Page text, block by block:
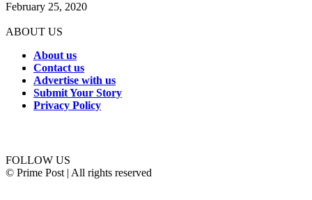
February 25, 2020
ABOUT US
About us
Contact us
Advertise with us
Submit Your Story
Privacy Policy
FOLLOW US
© Prime Post | All rights reserved